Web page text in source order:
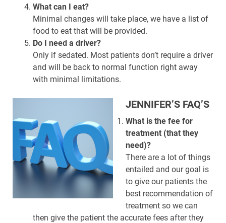
What can I eat?
Minimal changes will take place, we have a list of
food to eat that will be provided.
Do I need a driver?
Only if sedated. Most patients don’t require a driver
and will be back to normal function right away
with minimal limitations.
JENNIFER’S FAQ’S
What is the fee for
treatment (that they
need)?
There are a lot of things
entailed and our goal is
to give our patients the
best recommendation of
treatment so we can
then give the patient the accurate fees after they